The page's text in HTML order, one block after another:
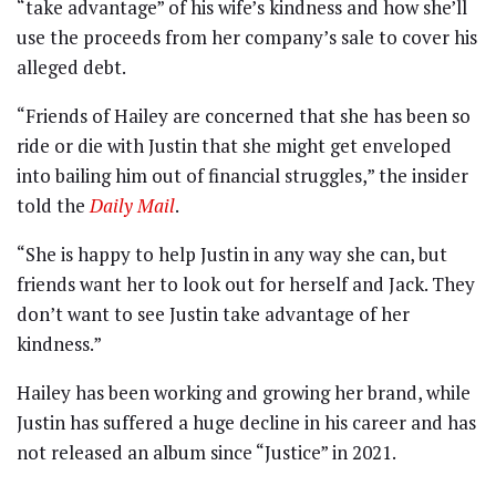
“take advantage” of his wife’s kindness and how she’ll
use the proceeds from her company’s sale to cover his
alleged debt.
“Friends of Hailey are concerned that she has been so
ride or die with Justin that she might get enveloped
into bailing him out of financial struggles,” the insider
told theDaily Mail.
“She is happy to help Justin in any way she can, but
friends want her to look out for herself and Jack. They
don’t want to see Justin take advantage of her
kindness.”
Hailey has been working and growing her brand, while
Justin has suffered a huge decline in his career and has
not released an album since “Justice” in 2021.